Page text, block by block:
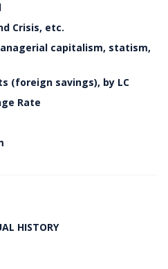
Crisis, etc.
capitalism, statism,
(foreign savings), by LC
Rate
HISTORY